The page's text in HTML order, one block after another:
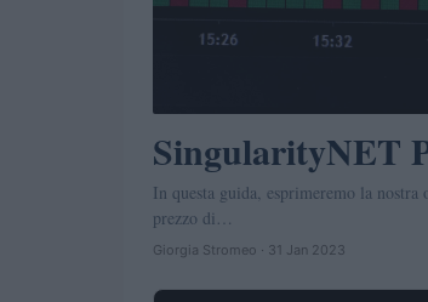
SingularityNET
In questa guida, esprimeremo la
prezzo di…
Giorgia Stromeo · 31 Jan 2023